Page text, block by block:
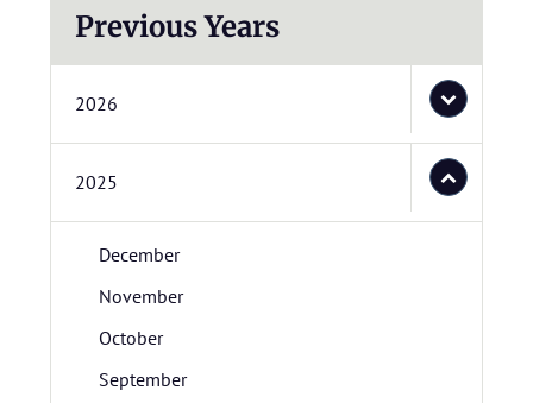
Previous Years
2026
2025
December
November
October
September